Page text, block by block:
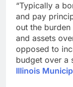
“Typically a
and pay
out the
and assets
opposed to
budget over a
Illinois